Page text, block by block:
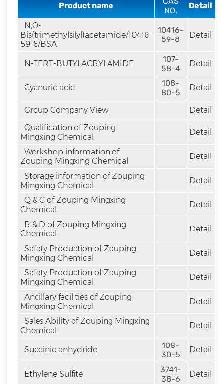
development.
Product name
NO.
Detail
N,O-
Bis(trimethylsilyl)acetamide/10416-
59-8/BSA
10416-
59-8
Detail
N-TERT-BUTYLACRYLAMIDE
107-
58-4
Detail
Cyanuric acid
108-
80-5
Detail
Group Company View
Detail
Qualification of Zouping
Mingxing Chemical
Detail
Workshop information of
Zouping Mingxing Chemical
Detail
Storage information of Zouping
Mingxing Chemical
Detail
Q & C of Zouping Mingxing
Chemical
Detail
R & D of Zouping Mingxing
Chemical
Detail
Safety Production of Zouping
Mingxing Chemical
Detail
Safety Production of Zouping
Mingxing Chemical
Detail
Ancillary facilities of Zouping
Mingxing Chemical
Detail
Sales Ability of Zouping Mingxing
Chemical
Detail
Succinic anhydride
108-
30-5
Detail
Ethylene Sulfite
3741-
38-6
Detail